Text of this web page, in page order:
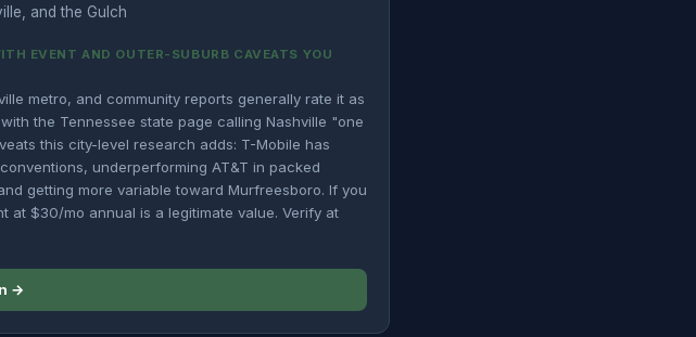
and the Gulch
EVENT AND OUTER-SUBURB CAVEATS YOU
metro, and community reports generally rate it as
the Tennessee state page calling Nashville "one
this city-level research adds: T-Mobile has
underperforming AT&T in packed
getting more variable toward Murfreesboro. If you
at $30/mo annual is a legitimate value. Verify at
→